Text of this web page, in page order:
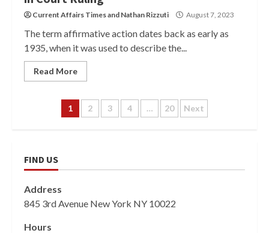
Current Affairs Timesand Nathan Rizzuti August 7, 2023
The term affirmative action dates back as early as
1935, when it was used to describe the...
Read More
Posts
1 2 3 4 … 20 Next
FIND US
Address
845 3rd Avenue New York NY 10022
Hours